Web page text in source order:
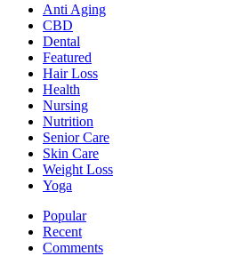
Anti Aging
CBD
Dental
Featured
Hair Loss
Health
Nursing
Nutrition
Senior Care
Skin Care
Weight Loss
Yoga
Popular
Recent
Comments